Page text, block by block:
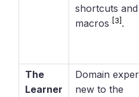
shortcuts and
macros[3] .
The
Learner
Domain
new to the